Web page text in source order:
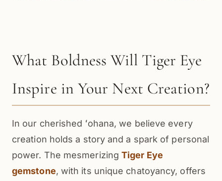
What Boldness Will Tiger Eye
Inspire in Your Next Creation?
In our cherished ʻohana, we believe every
creation holds a story and a spark of personal
power. The mesmerizingTiger Eye
gemstone, with its unique chatoyancy, offers